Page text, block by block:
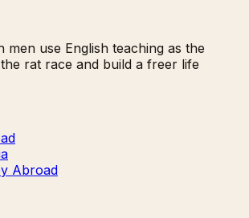
men use English teaching as the
rat race and build a freer life
Abroad